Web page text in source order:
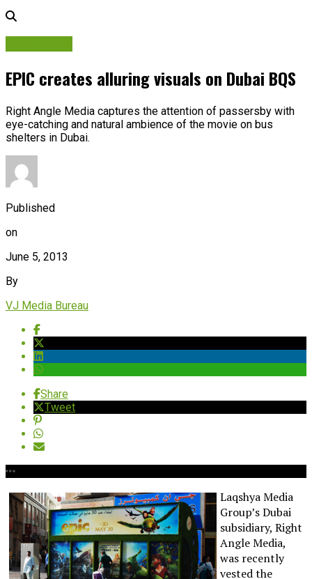
EPIC creates alluring visuals on Dubai BQS
Right Angle Media captures the attention of passersby with
eye-catching and natural ambience of the movie on bus
shelters in Dubai.
Published
on
June 5, 2013
By
VJ Media Bureau
Share
Tweet
Laqshya Media
Group’s Dubai
subsidiary, Right
Angle Media,
was recently
vested the